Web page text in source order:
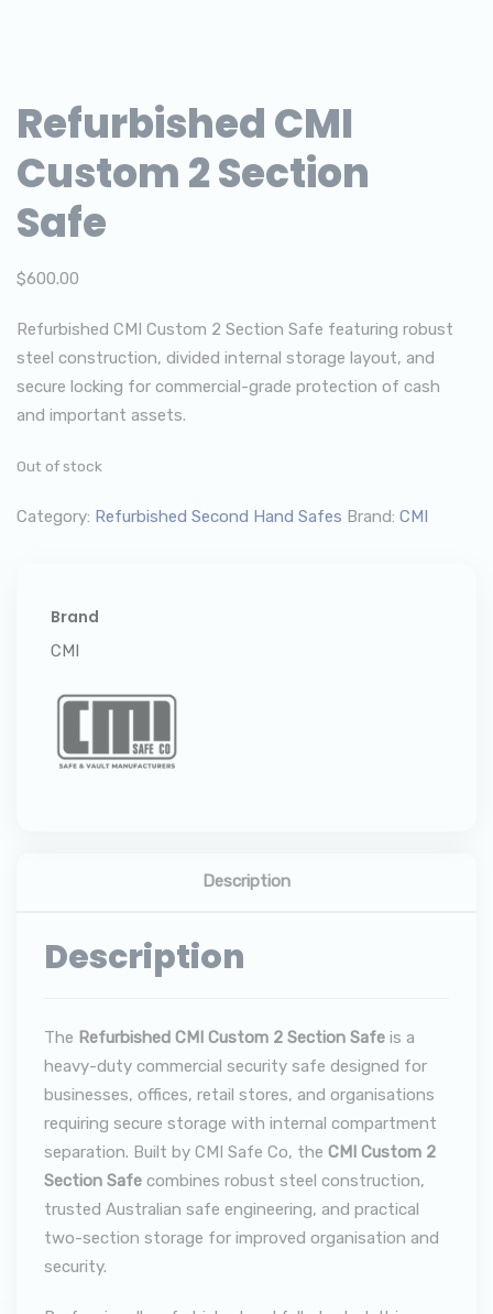
Refurbished CMI
Custom 2 Section
Safe
$600.00
Refurbished CMI Custom 2 Section Safe featuring robust
steel construction, divided internal storage layout, and
secure locking for commercial-grade protection of cash
and important assets.
Out of stock
Category: Refurbished Second Hand Safes Brand: CMI
Brand
CMI
Description
Description
The Refurbished CMI Custom 2 Section Safe is a
heavy-duty commercial security safe designed for
businesses, offices, retail stores, and organisations
requiring secure storage with internal compartment
separation. Built by CMI Safe Co, the CMI Custom 2
Section Safe combines robust steel construction,
trusted Australian safe engineering, and practical
two-section storage for improved organisation and
security.